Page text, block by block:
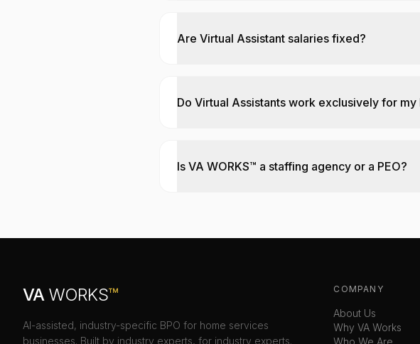
Are Virtual Assistant salaries fixed?
Do Virtual Assistants work exclusively for my
Is VA WORKS™ a staffing agency or a PEO?
VA WORKS™
AI-assisted, industry-specific BPO for home services
businesses. Built by industry experts, for industry experts.
COMPANY
About Us
Why VA Works
Who We Are